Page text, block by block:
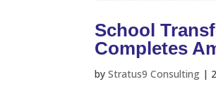
School
Completes
byStratus9 Consulting |